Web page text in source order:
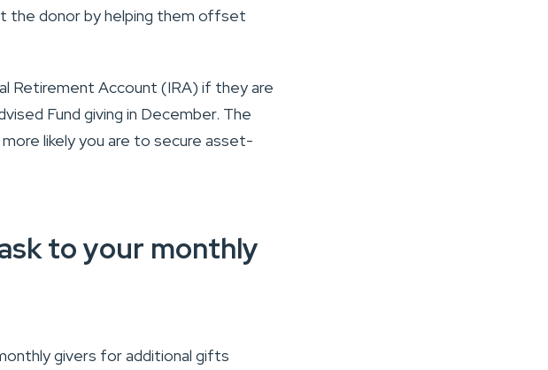
the donor by helping them offset
Retirement Account (IRA) if they are
Fund giving in December. The
likely you are to secure asset-
to your monthly
givers for additional gifts